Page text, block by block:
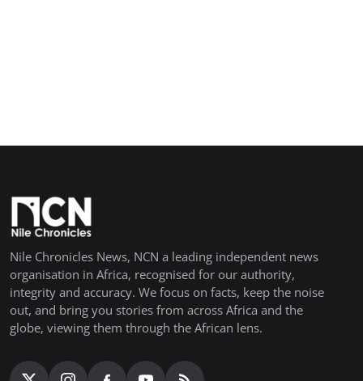
Nile Chronicles News, NCN a leading independent news
organisation in Africa, recognised for our authority,
integrity and accuracy. We focus on facts, keep the noise
out, and bring you stories from across Africa and the
globe, viewing them through the African lens.